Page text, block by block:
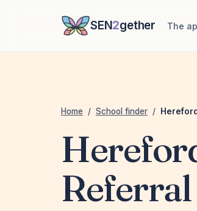
SEN2gether The
Home / School finder /